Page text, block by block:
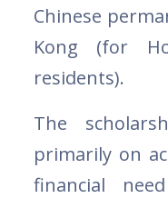
Chinese
Kong (for
residents).
The
primarily on
financial